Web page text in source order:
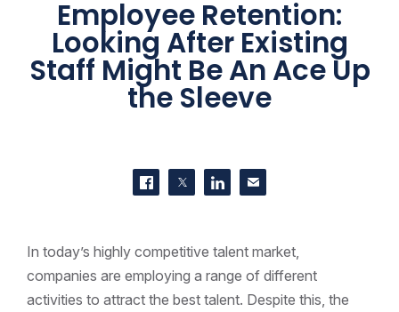
Employee Retention:
Looking After Existing
Staff Might Be An Ace Up
the Sleeve
Share on Facebook
Share on Twitter
Share on LinkedIn
Contact us
In today’s highly competitive talent market,
companies are employing a range of different
activities to attract the best talent. Despite this, the